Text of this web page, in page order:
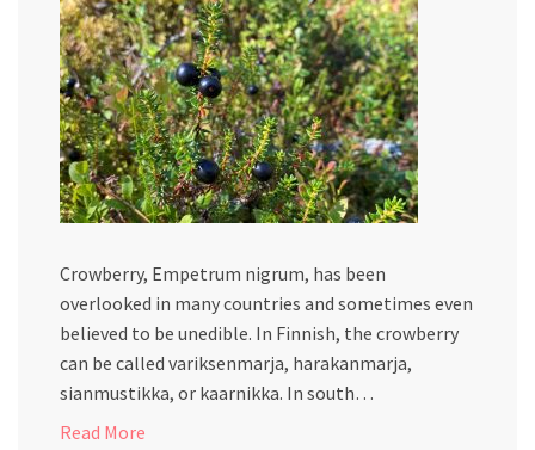
Crowberry, Empetrum nigrum, has been
overlooked in many countries and sometimes even
believed to be unedible. In Finnish, the crowberry
can be called variksenmarja, harakanmarja,
sianmustikka, or kaarnikka. In south…
Read More